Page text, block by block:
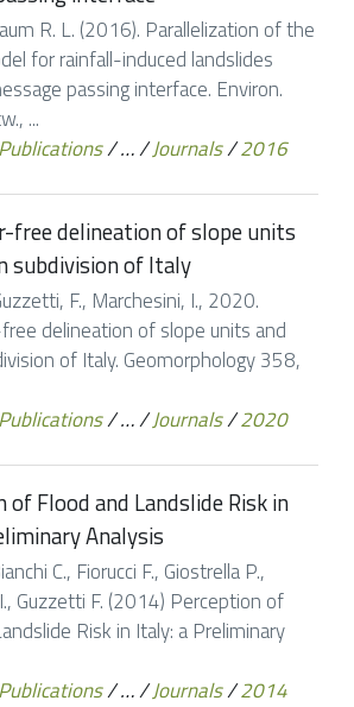
R. L. (2016). Parallelization of the
for rainfall-induced landslides
passing interface. Environ.
...
Publications/…/Journals/2016
free delineation of slope units
subdivision of Italy
F., Marchesini, I., 2020.
delineation of slope units and
of Italy. Geomorphology 358,
Publications/…/Journals/2020
of Flood and Landslide Risk in
Analysis
C., Fiorucci F., Giostrella P.,
Guzzetti F. (2014) Perception of
Risk in Italy: a Preliminary
Publications/…/Journals/2014